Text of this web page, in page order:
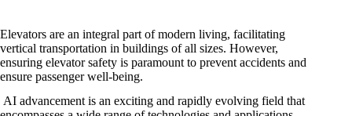
Elevators are an integral part of modern living, facilitating
vertical transportation in buildings of all sizes. However,
ensuring elevator safety is paramount to prevent accidents and
ensure passenger well-being.
AI advancement is an exciting and rapidly evolving field that